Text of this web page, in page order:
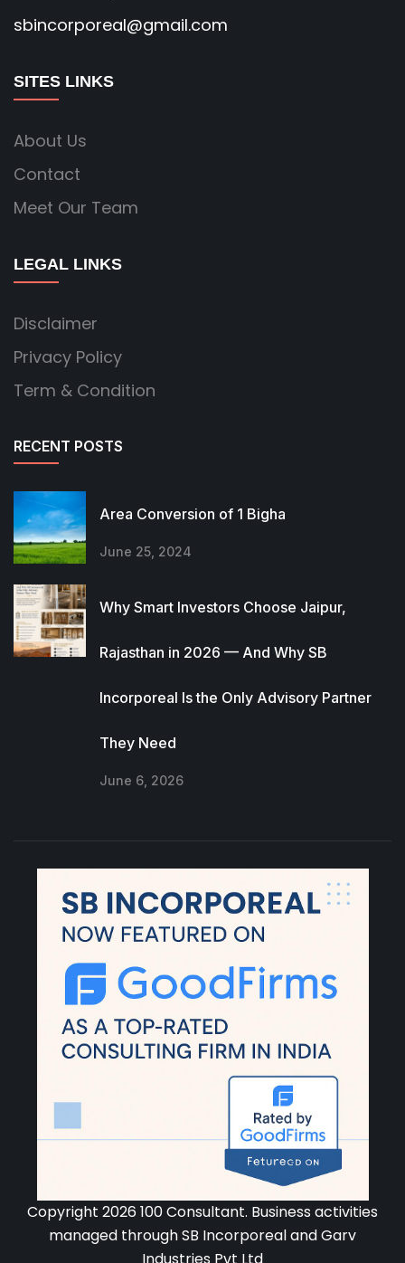
sbincorporeal@gmail.com
SITES LINKS
About Us
Contact
Meet Our Team
LEGAL LINKS
Disclaimer
Privacy Policy
Term & Condition
RECENT POSTS
Area Conversion of 1 Bigha
June 25, 2024
Why Smart Investors Choose Jaipur,
Rajasthan in 2026 — And Why SB
Incorporeal Is the Only Advisory Partner
They Need
June 6, 2026
Copyright 2026 100 Consultant. Business activities
managed through SB Incorporeal and Garv